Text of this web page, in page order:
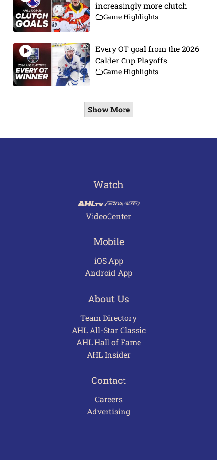
increasingly more clutch
Game Highlights
Every OT goal from the 2026
Calder Cup Playoffs
Game Highlights
Show More
Watch
VideoCenter
Mobile
iOS App
Android App
About Us
Team Directory
AHL All-Star Classic
AHL Hall of Fame
AHL Insider
Contact
Careers
Advertising